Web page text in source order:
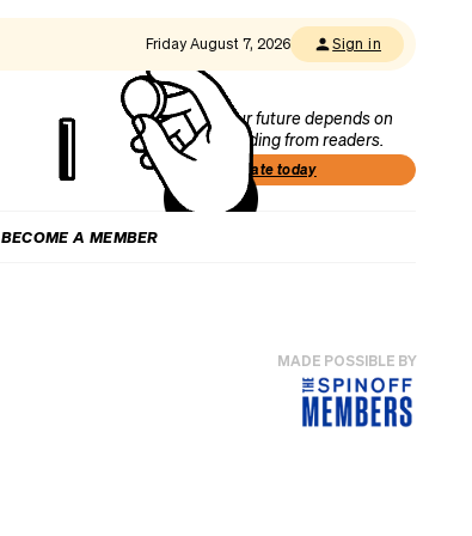
Friday August 7, 2026 Sign in
Our future depends on
funding from readers.
Donate today
BECOME A MEMBER
MADE POSSIBLE BY